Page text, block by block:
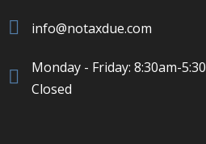
info@notaxdue.com
Monday - Friday: 8:30am-
Closed